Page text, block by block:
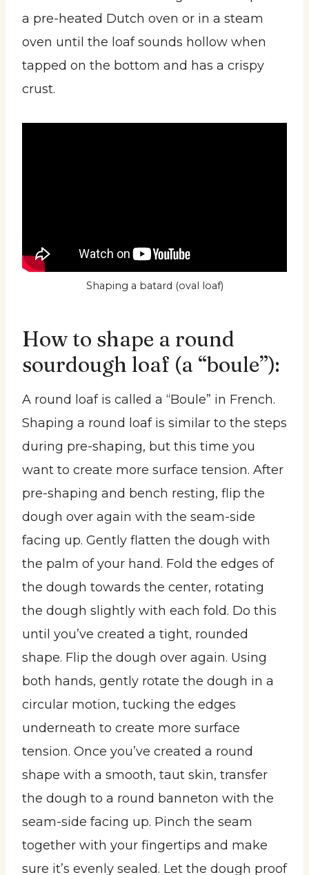
a pre-heated Dutch oven or in a steam
oven until the loaf sounds hollow when
tapped on the bottom and has a crispy
crust.
Shaping a batard (oval loaf)
How to shape a round
sourdough loaf (a “boule”):
A round loaf is called a “Boule” in French.
Shaping a round loaf is similar to the steps
during pre-shaping, but this time you
want to create more surface tension. After
pre-shaping and bench resting, flip the
dough over again with the seam-side
facing up. Gently flatten the dough with
the palm of your hand. Fold the edges of
the dough towards the center, rotating
the dough slightly with each fold. Do this
until you’ve created a tight, rounded
shape. Flip the dough over again. Using
both hands, gently rotate the dough in a
circular motion, tucking the edges
underneath to create more surface
tension. Once you’ve created a round
shape with a smooth, taut skin, transfer
the dough to a round banneton with the
seam-side facing up. Pinch the seam
together with your fingertips and make
sure it’s evenly sealed. Let the dough proof